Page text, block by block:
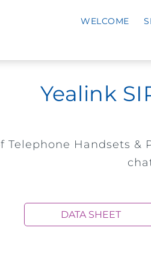
WELCOME
Yealink
Telephone Handsets
DATA SHEET